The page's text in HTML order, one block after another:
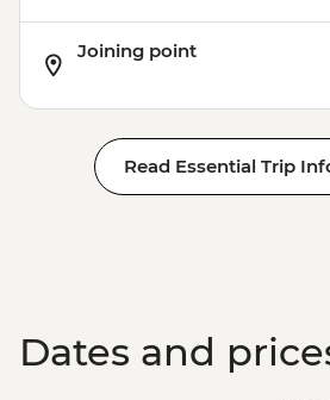
Joining point
Read Essential Trip
Dates and